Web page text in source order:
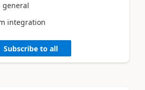
general
integration
Subscribe to all